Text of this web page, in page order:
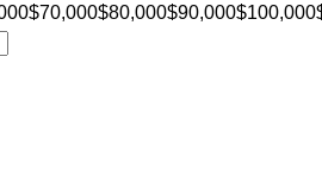
$70,000$80,000$90,000$100,000